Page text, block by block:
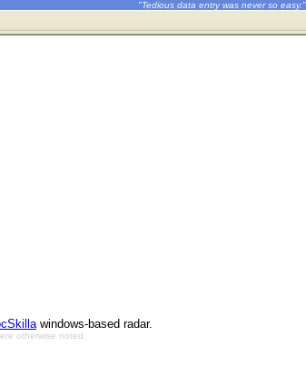
"Tedious data entry was never so easy."
windows-based radar.
otherwise noted.